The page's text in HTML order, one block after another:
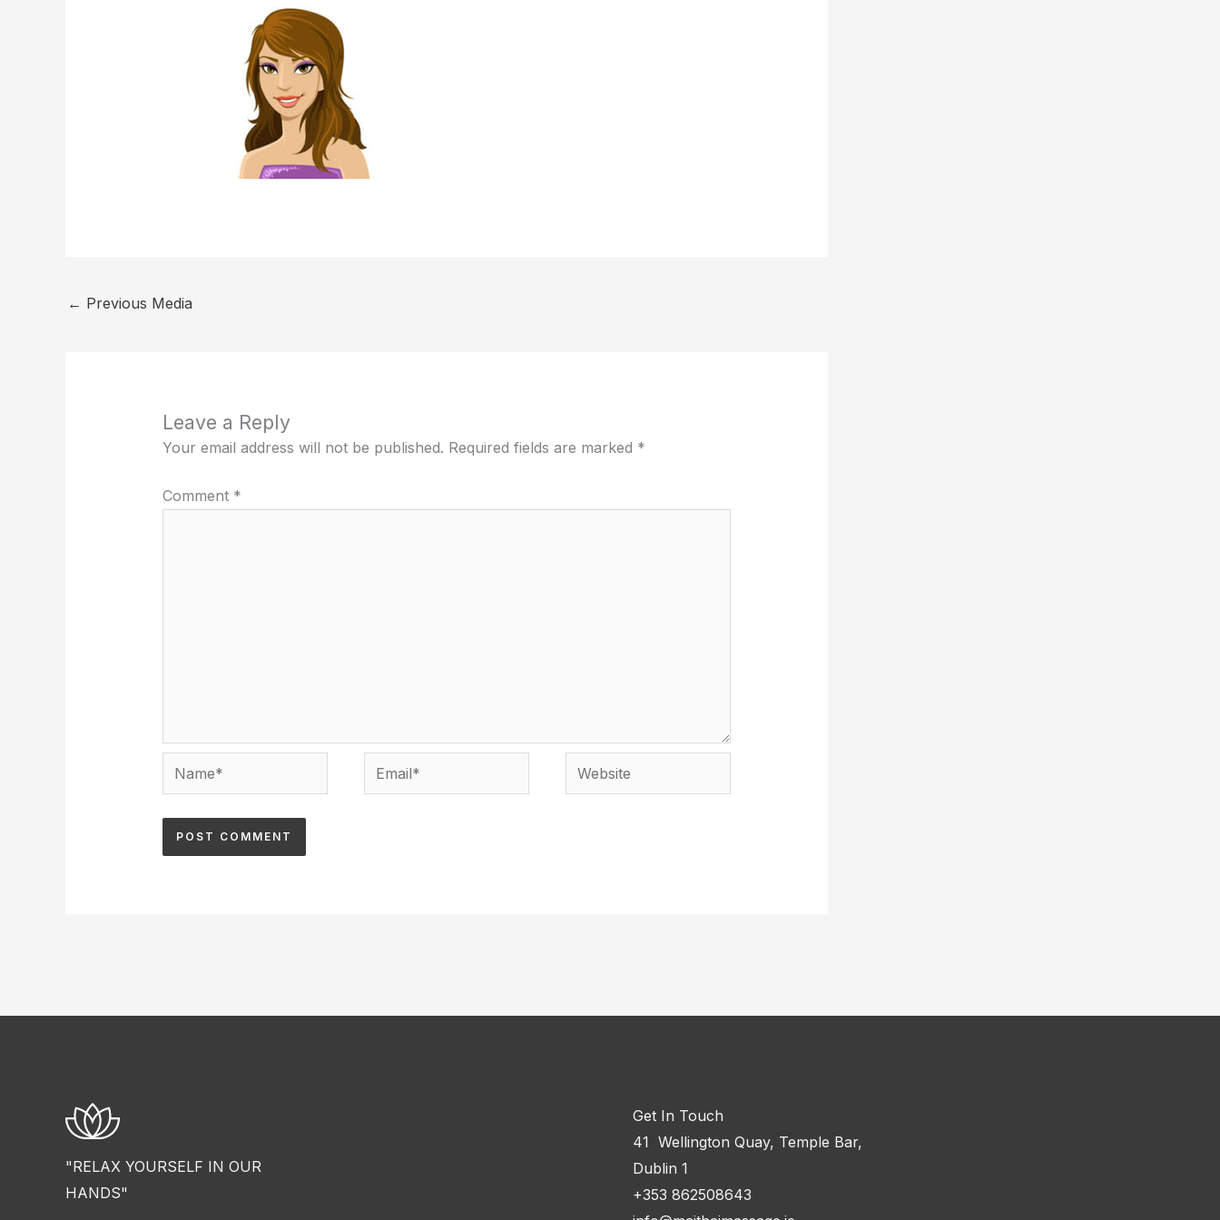
← Previous Media
Leave a Reply
Your email address will not be published. Required fields are marked *
Comment *
Name* Email* Website
"RELAX YOURSELF IN OUR
HANDS"
Get In Touch
41 Wellington Quay, Temple Bar,
Dublin 1
+353 862508643